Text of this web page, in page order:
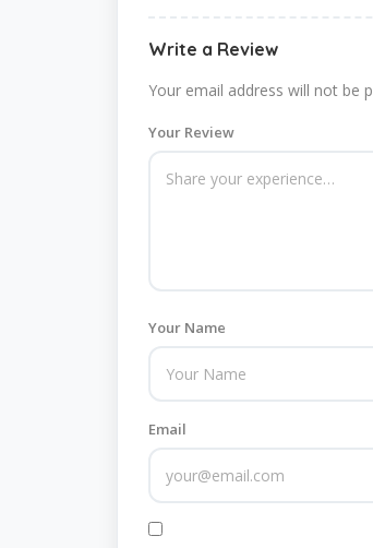
Write a Review
Your email address will not be
Your Review
Your Name
Email